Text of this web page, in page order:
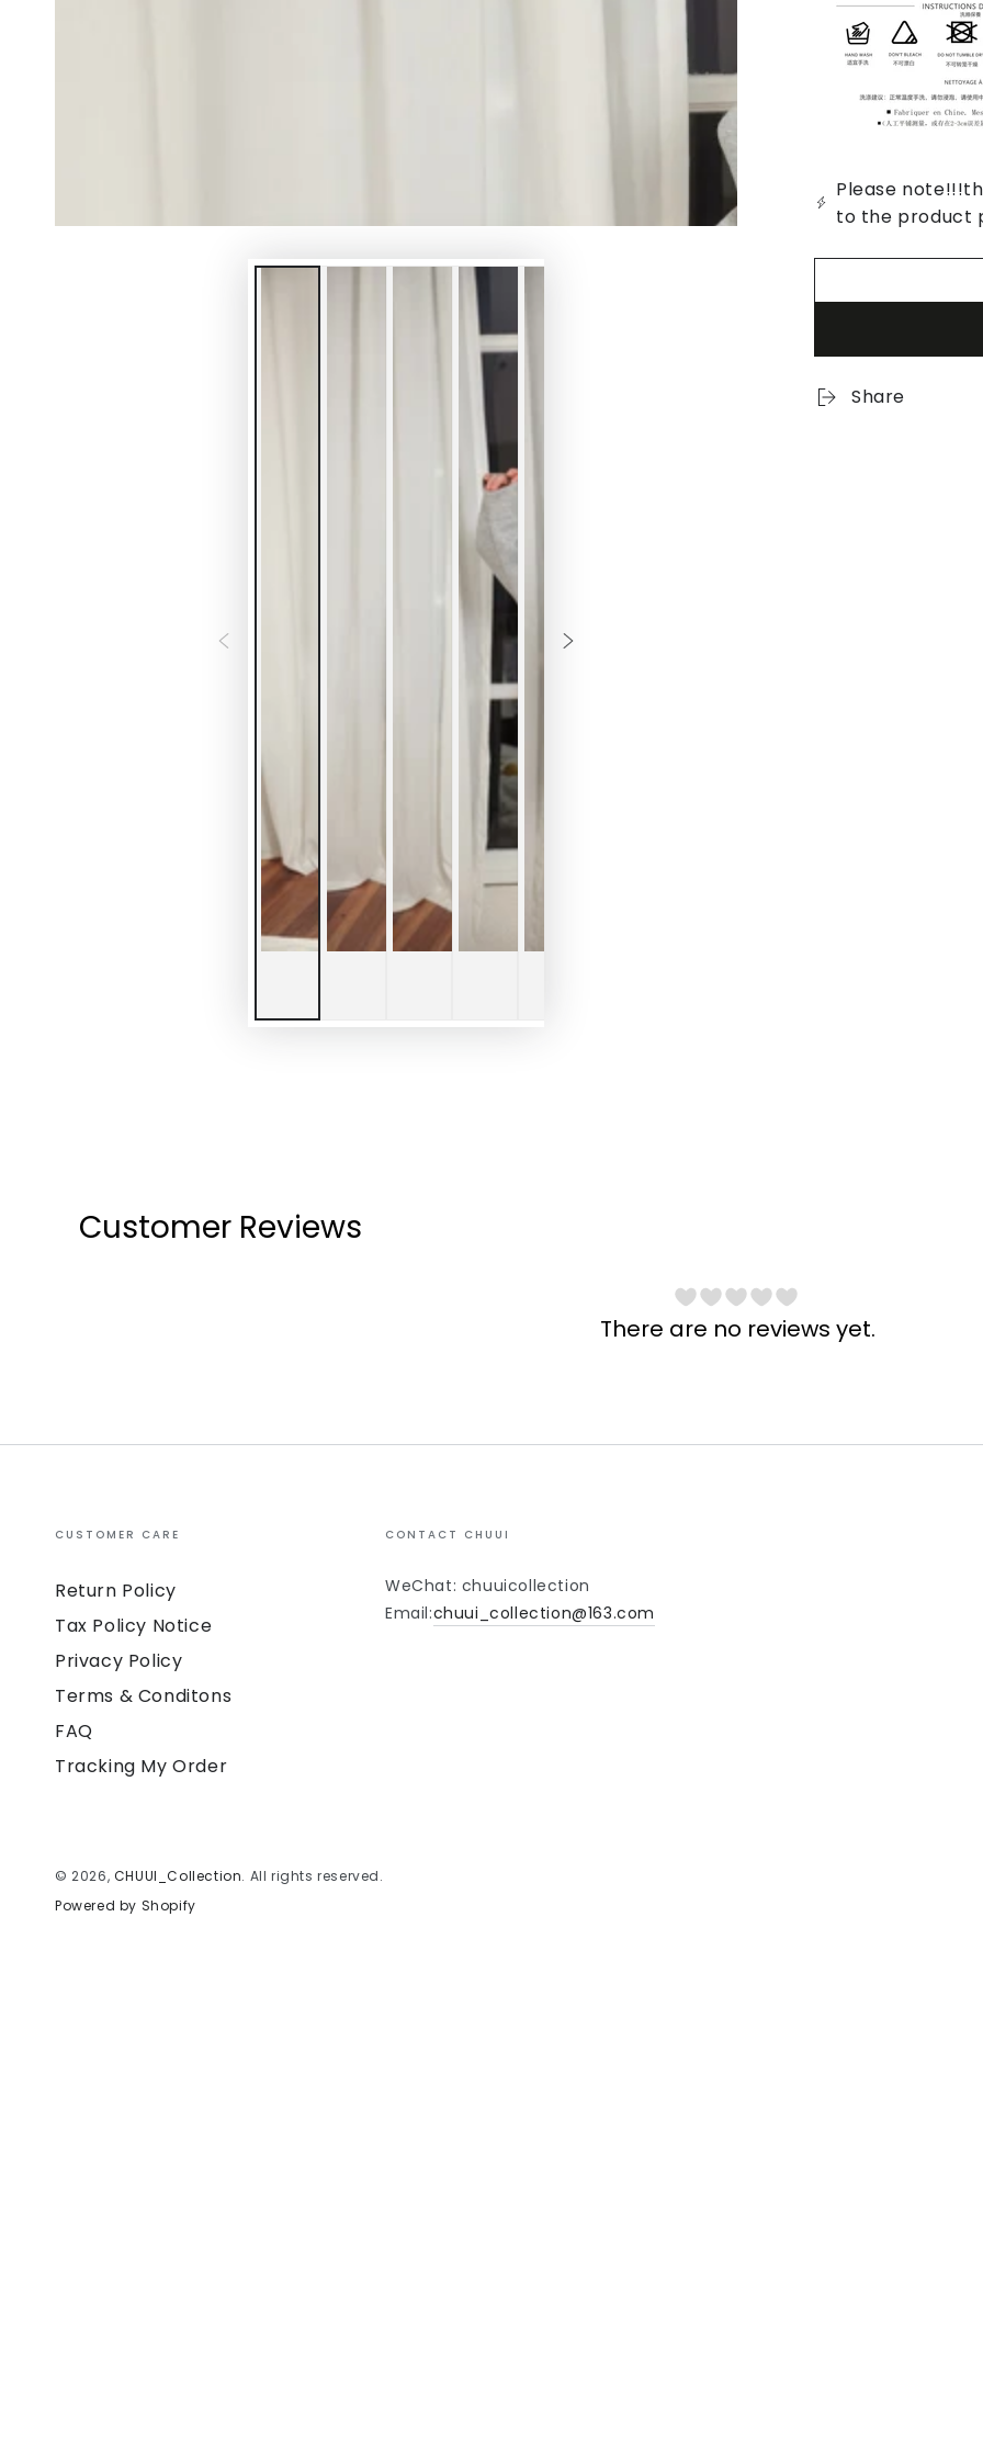
Please
to the product
Share
Customer Reviews
There are no reviews yet.
CUSTOMER CARE
Return Policy
Tax Policy Notice
Privacy Policy
Terms & Conditons
FAQ
Tracking My Order
CONTACT CHUUI
WeChat: chuuicollection
Email:chuui_collection@163.com
© 2026, CHUUI_Collection. All rights reserved.
Powered by Shopify